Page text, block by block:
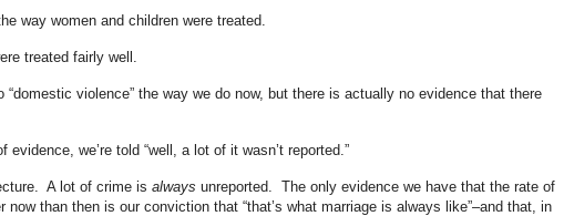
way women and children were treated.
treated fairly well.
violence” the way we do now, but there is actually no evidence that there
evidence, we’re told “well, a lot of it wasn’t reported.”
A lot of crime is always unreported. The only evidence we have that the rate of
than then is our conviction that “that’s what marriage is always like”–and that, in